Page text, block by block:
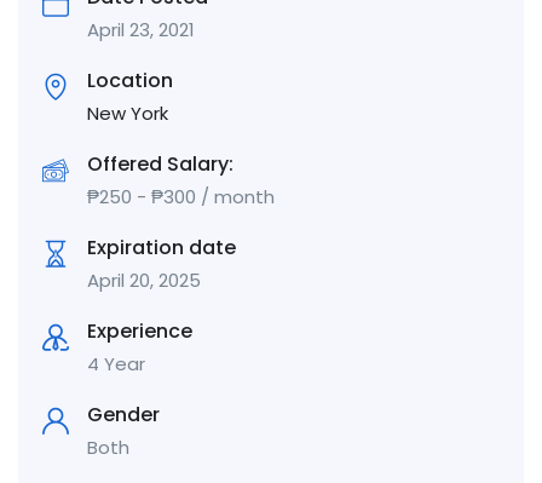
April 23, 2021
Location
New York
Offered Salary:
₱250 - ₱300 / month
Expiration date
April 20, 2025
Experience
4 Year
Gender
Both